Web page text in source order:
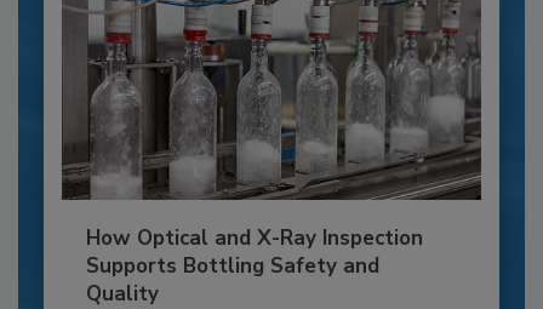
How Optical and X-Ray Inspection
Supports Bottling Safety and
Quality